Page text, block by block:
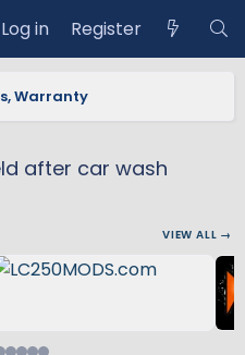
Log in Register
Warranty
after car wash
VIEW ALL →